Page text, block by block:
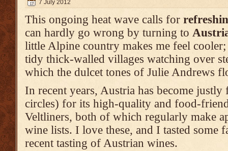
7 July 2012
This ongoing heat wave calls for
can hardly go wrong by turning to
little Alpine country makes me feel cooler;
tidy thick-walled villages watching over
which the dulcet tones of Julie Andrews
In recent years, Austria has become justly
circles) for its high-quality and food-
Veltliners, both of which regularly make
wine lists. I love these, and I tasted some
recent tasting of Austrian wines.